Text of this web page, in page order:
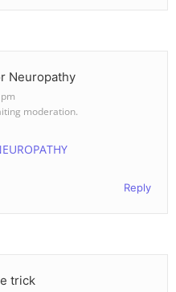
Neuropathy
moderation.
Reply
trick